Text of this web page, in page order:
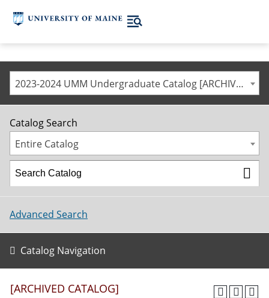
2023-2024 UMM Undergraduate Catalog [ARCHIVED CATALOG]
Catalog Search
Entire Catalog
Advanced Search
Catalog Navigation
[ARCHIVED CATALOG]